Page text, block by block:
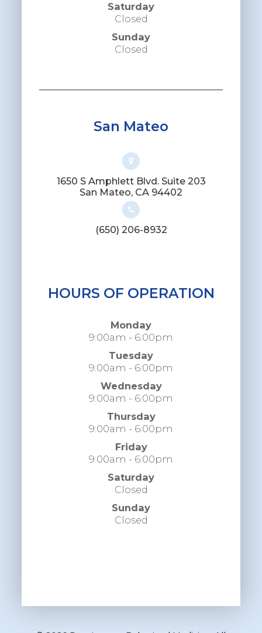
Saturday
Closed
Sunday
Closed
San Mateo
1650 S Amphlett Blvd. Suite 203
​​​​​​​San Mateo, CA 94402
(650) 206-8932
HOURS OF OPERATION
Monday
9:00am - 6:00pm
Tuesday
9:00am - 6:00pm
Wednesday
9:00am - 6:00pm
Thursday
9:00am - 6:00pm
Friday
9:00am - 6:00pm
Saturday
Closed
Sunday
Closed